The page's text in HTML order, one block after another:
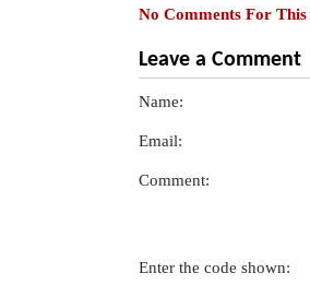
No Comments For
Leave a Comment
Name:
Email:
Comment:
Enter the code shown: